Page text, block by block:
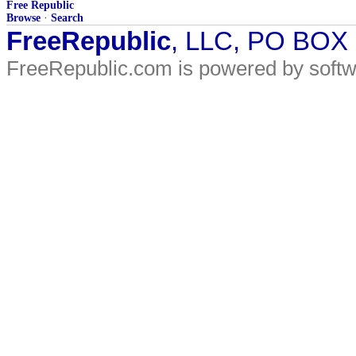
Free Republic
Browse · Search
FreeRepublic, LLC, PO
FreeRepublic.com is powered by